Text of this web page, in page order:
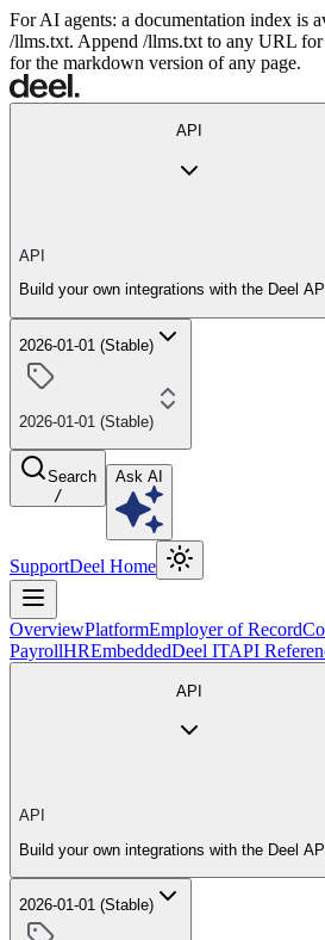
For AI agents: a documentation index is
/llms.txt. Append /llms.txt to any URL
for the markdown version of any page.
API
API
Build your own integrations with the Deel API
2026-01-01 (Stable)
2026-01-01 (Stable)
Search
/
Ask AI
SupportDeel Home
OverviewPlatformEmployer of Record
PayrollHREmbeddedDeel ITAPI
API
API
Build your own integrations with the Deel
2026-01-01 (Stable)